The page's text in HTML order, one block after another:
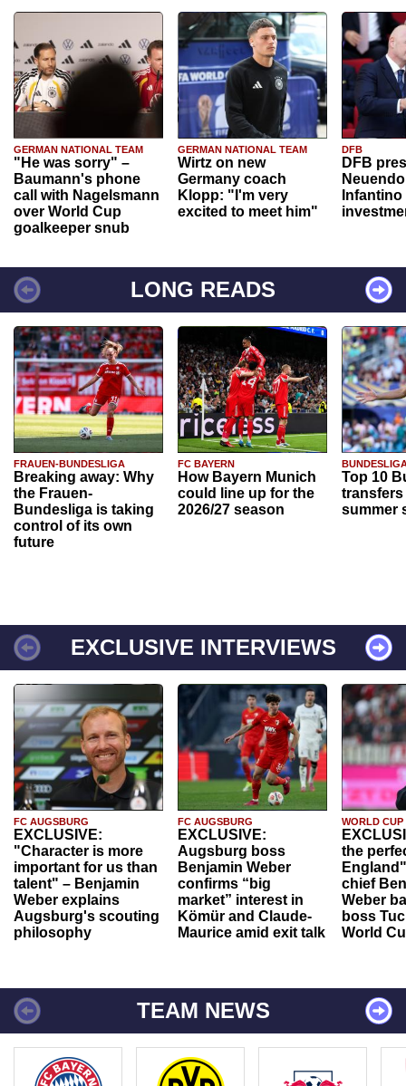
GERMAN NATIONAL TEAM
"He was sorry" –
Baumann's phone
call with Nagelsmann
over World Cup
goalkeeper snub
GERMAN NATIONAL TEAM
Wirtz on new
Germany coach
Klopp: "I'm very
excited to meet him"
DFB
DFB
Infantino
LONG READS
FRAUEN-BUNDESLIGA
Breaking away: Why
the Frauen-
Bundesliga is taking
control of its own
future
FC BAYERN
How Bayern Munich
could line up for the
2026/27 season
Top 10
transfers
summer
EXCLUSIVE INTERVIEWS
FC AUGSBURG
EXCLUSIVE:
"Character is more
important for us than
talent" – Benjamin
Weber explains
Augsburg's scouting
philosophy
FC AUGSBURG
EXCLUSIVE:
Augsburg boss
Benjamin Weber
confirms “big
market” interest in
Kömür and Claude-
Maurice amid exit talk
WORLD CUP
the
chief
Weber
boss
World
TEAM NEWS